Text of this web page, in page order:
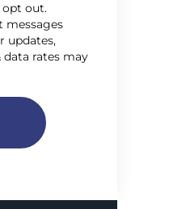
opt out.
messages
updates,
rates may